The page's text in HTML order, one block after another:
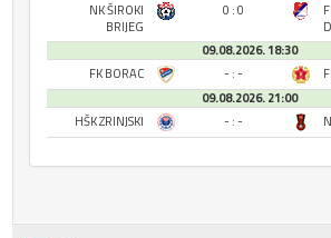
NK ŠIROKI
BRIJEG
0 : 0
09.08.2026. 18:30
FK BORAC
- : -
09.08.2026. 21:00
HŠK ZRINJSKI
- : -